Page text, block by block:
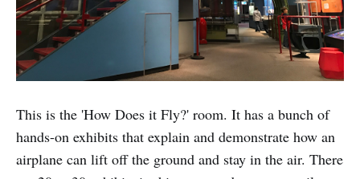
This is the 'How Does it Fly?' room. It has a bunch of
hands-on exhibits that explain and demonstrate how an
airplane can lift off the ground and stay in the air. There